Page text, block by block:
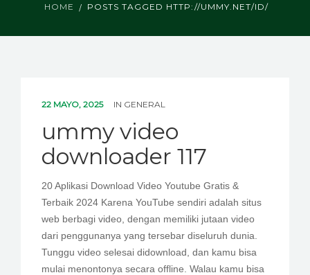
HOME POSTS TAGGED HTTP://UMMY.NET/ID/
22 MAYO, 2025 IN GENERAL
ummy video
downloader 117
20 Aplikasi Download Video Youtube Gratis &
Terbaik 2024 Karena YouTube sendiri adalah situs
web berbagi video, dengan memiliki jutaan video
dari penggunanya yang tersebar diseluruh dunia.
Tunggu video selesai didownload, dan kamu bisa
mulai menontonya secara offline. Walau kamu bisa